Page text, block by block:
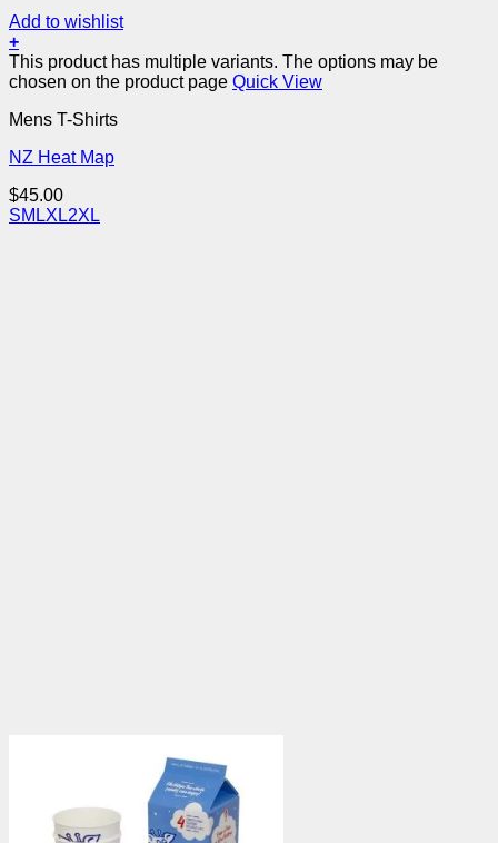
Add to wishlist
+
This product has multiple variants. The options may be
chosen on the product page Quick View
Mens T-Shirts
NZ Heat Map
$45.00
SM LXL2XL